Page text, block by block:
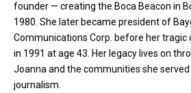
founder — creating the Boca Beacon in
1980. She later became president of
Communications Corp. before her tragic
in 1991 at age 43. Her legacy lives on
Joanna and the communities she served
journalism.